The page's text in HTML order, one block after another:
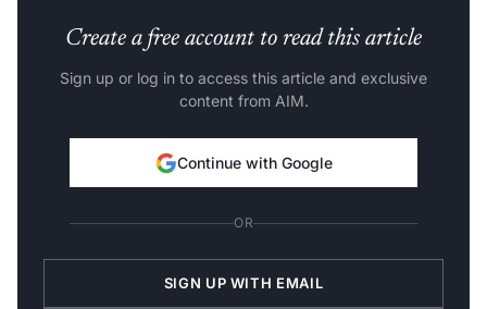
Create a free account to read this article
Sign up or log in to access this article and exclusive
content from AIM.
Continue with Google
OR
SIGN UP WITH EMAIL